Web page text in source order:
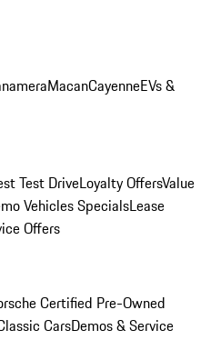
MacanCayenneEVs &
Test DriveLoyalty OffersValue
Vehicles SpecialsLease
Offers
Certified Pre-Owned
CarsDemos & Service